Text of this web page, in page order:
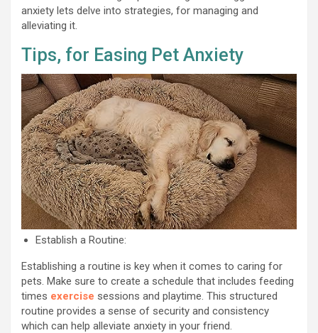
anxiety lets delve into strategies, for managing and
alleviating it.
Tips, for Easing Pet Anxiety
Establish a Routine:
Establishing a routine is key when it comes to caring for
pets. Make sure to create a schedule that includes feeding
times exercise sessions and playtime. This structured
routine provides a sense of security and consistency
which can help alleviate anxiety in your friend.